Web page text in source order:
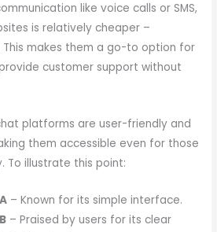
like voice calls or SMS,
is relatively cheaper –
makes them a go-to option for
customer support without
platforms are user-friendly and
them accessible even for those
To illustrate this point:
– Known for its simple interface.
– Praised by users for its clear